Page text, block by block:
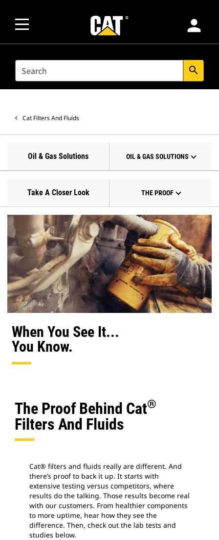
person
SEARCH search
Cat Filters And Fluids
Oil & Gas Solutions OIL & GAS SOLUTIONS
Take A Closer Look THE PROOF
When You See It...
You Know.
The Proof Behind Cat®
Filters And Fluids
Cat® filters and fluids really are different. And
there’s proof to back it up. It starts with
extensive testing versus competitors, where
results do the talking. Those results become real
with our customers. From healthier components
to more uptime, hear how they see the
difference. Then, check out the lab tests and
studies below.